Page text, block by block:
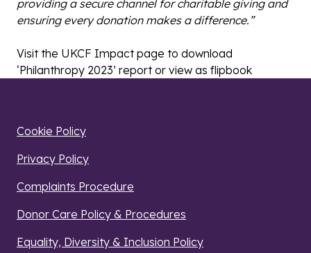
providing a secure channel for charitable giving and
ensuring every donation makes a difference.”
Visit the UKCF Impact page to download
‘Philanthropy 2023’ report or view as flipbook
Cookie Policy
Privacy Policy
Complaints Procedure
Donor Care Policy & Procedures
Equality, Diversity & Inclusion Policy